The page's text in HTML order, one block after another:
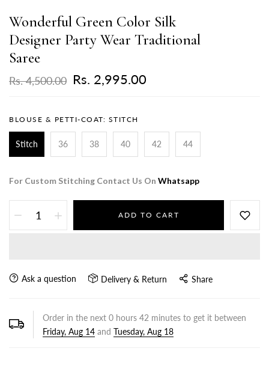
Wonderful Green Color Silk
Designer Party Wear Traditional
Saree
Rs. 4,500.00 Rs. 2,995.00
BLOUSE & PETTI-COAT: STITCH
Stitch 36 38 40 42 44
For Custom Stitching Contact Us On Whatsapp
ADD TO CART
Ask a question Delivery & Return Share
Order in the next 0 hours 42 minutes to get it between
Friday, Aug 14 and Tuesday, Aug 18